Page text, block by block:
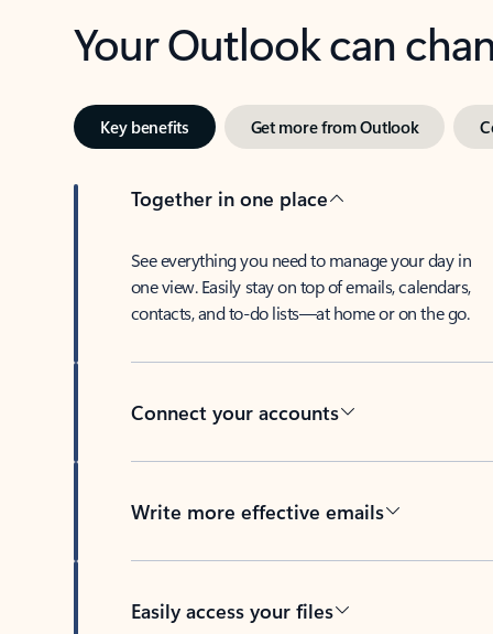
Your Outlook can
Key benefits Get more from Outlook
Together in one place
See everything you need to manage your day in
one view. Easily stay on top of emails, calendars,
contacts, and to-do lists—at home or on the go.
Connect your accounts
Write more effective emails
Easily access your files